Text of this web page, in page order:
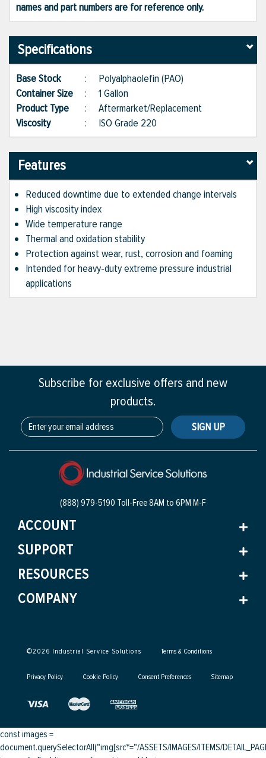
names and part numbers are for reference only.
Specifications
Base Stock : Polyalphaolefin (PAO)
Container Size : 1 Gallon
Product Type
: Aftermarket/Replacement
Viscosity
: ISO Grade 220
Features
Reduced downtime due to extended change intervals
High viscosity index
Wide temperature range
Thermal and oxidation stability
Protection against wear, rust, corrosion and foaming
Intended for heavy-duty extreme pressure industrial
applications
Subscribe for exclusive offers and new
products.
SIGN UP
(888) 979-5190 Toll-Free8AM to 6PM M-F
ACCOUNT
SUPPORT
RESOURCES
COMPANY
©2026 Industrial Service Solutions Terms & Conditions
Privacy Policy Cookie Policy Consent Preferences Sitemap
const images =
document.querySelectorAll("img[src*="/ASSETS/IMAGES/ITEMS/